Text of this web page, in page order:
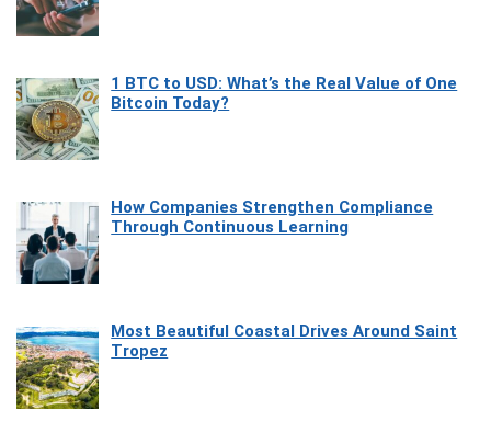
1 BTC to USD: What’s the Real Value of One
Bitcoin Today?
How Companies Strengthen Compliance
Through Continuous Learning
Most Beautiful Coastal Drives Around Saint
Tropez